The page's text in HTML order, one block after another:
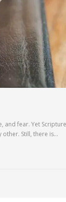
fear. Yet
other. Still, there is…